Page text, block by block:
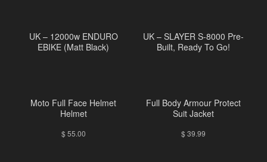
UK – 12000w ENDURO
EBIKE (Matt Black)
UK – SLAYER S-8000 Pre-
Built, Ready To Go!
Moto Full Face Helmet
Helmet
$ 55.00
Full Body Armour Protect
Suit Jacket
$ 39.99